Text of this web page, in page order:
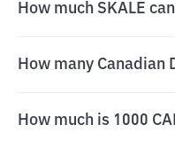
How much SKALE
How many Canadian
How much is 1000